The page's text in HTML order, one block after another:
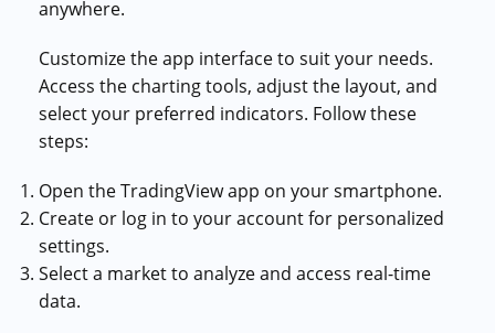
anywhere.
Customize the app interface to suit your needs.
Access the charting tools, adjust the layout, and
select your preferred indicators. Follow these
steps:
Open the TradingView app on your smartphone.
Create or log in to your account for personalized
settings.
Select a market to analyze and access real-time
data.